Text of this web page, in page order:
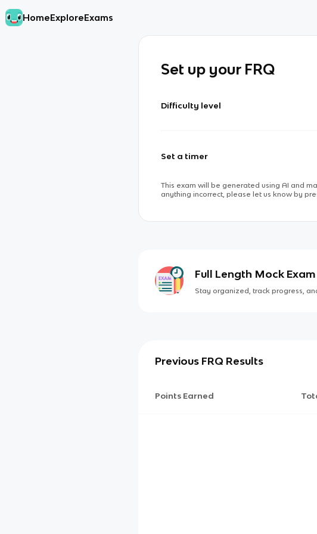
HomeExploreExams
Set up your FRQ
Difficulty level
Set a timer
This exam will be generated using AI and
anything incorrect, please let us know by
Full Length Mock Exam
Stay organized, track progress,
Previous FRQ Results
Points Earned